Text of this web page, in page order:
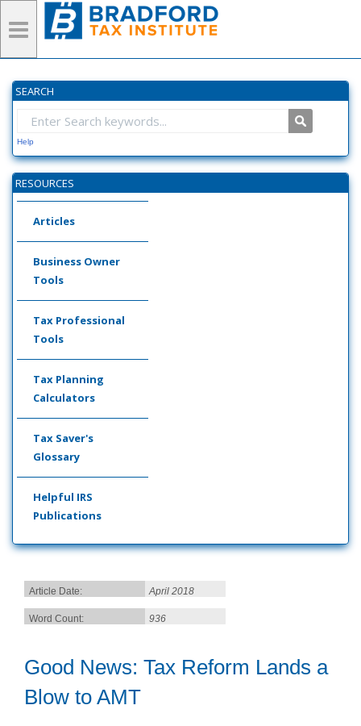
SEARCH
Help
RESOURCES
Articles
Business Owner
Tools
Tax Professional
Tools
Tax Planning
Calculators
Tax Saver's
Glossary
Helpful IRS
Publications
Article Date: April 2018
Word Count: 936
Good News: Tax Reform Lands a
Blow to AMT